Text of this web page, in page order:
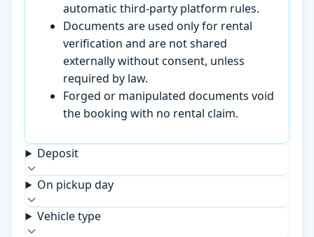
automatic third-party platform rules.
Documents are used only for rental
verification and are not shared
externally without consent, unless
required by law.
Forged or manipulated documents void
the booking with no rental claim.
Deposit
On pickup day
Vehicle type